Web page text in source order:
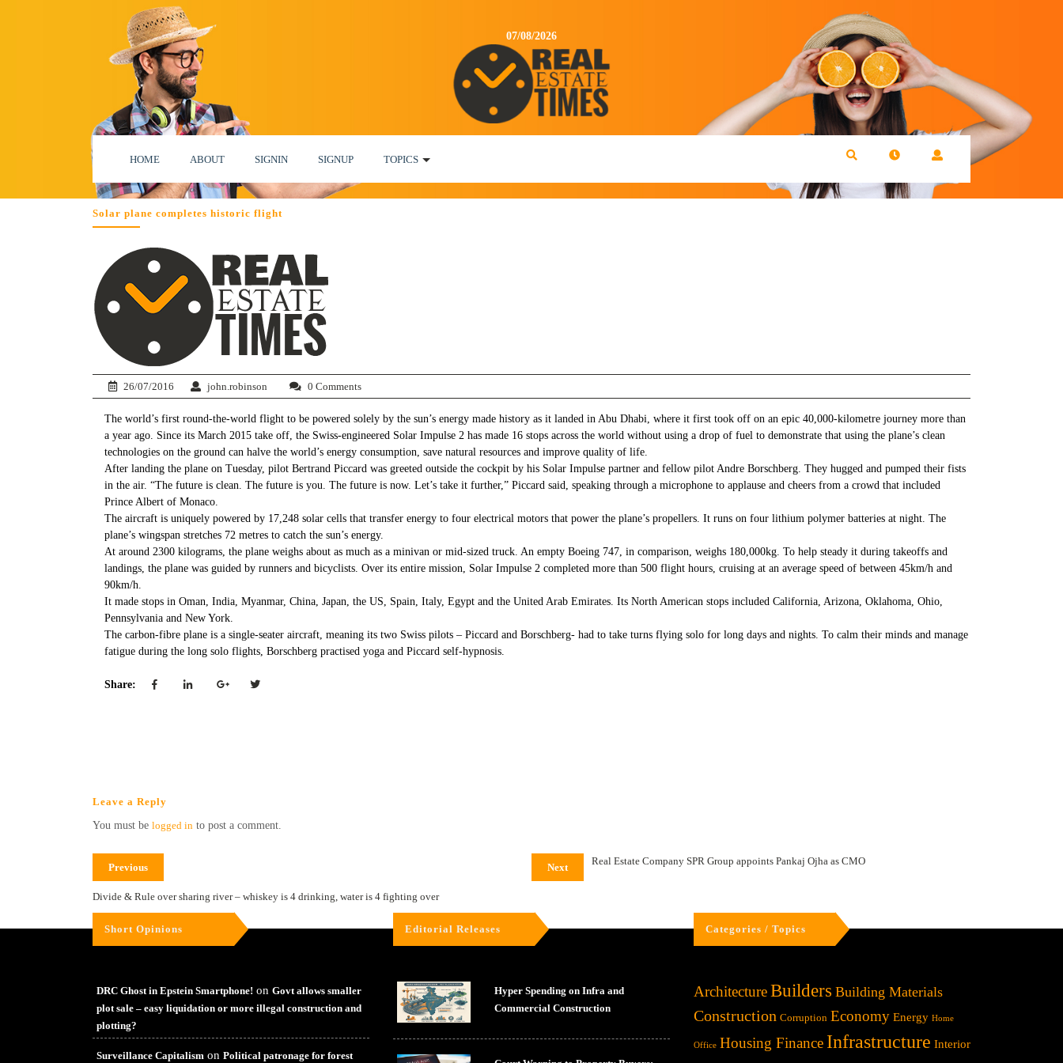
07/08/2026
HOME ABOUT SIGNIN SIGNUP TOPICS
Solar plane completes historic flight
26/07/2016 john.robinson 0 Comments
The world’s first round-the-world flight to be powered solely by the sun’s energy made history as it landed in Abu Dhabi, where it first took off on an epic 40,000-kilometre journey more than
a year ago. Since its March 2015 take off, the Swiss-engineered Solar Impulse 2 has made 16 stops across the world without using a drop of fuel to demonstrate that using the plane’s clean
technologies on the ground can halve the world’s energy consumption, save natural resources and improve quality of life.
After landing the plane on Tuesday, pilot Bertrand Piccard was greeted outside the cockpit by his Solar Impulse partner and fellow pilot Andre Borschberg. They hugged and pumped their fists
in the air. “The future is clean. The future is you. The future is now. Let’s take it further,” Piccard said, speaking through a microphone to applause and cheers from a crowd that included
Prince Albert of Monaco.
The aircraft is uniquely powered by 17,248 solar cells that transfer energy to four electrical motors that power the plane’s propellers. It runs on four lithium polymer batteries at night. The
plane’s wingspan stretches 72 metres to catch the sun’s energy.
At around 2300 kilograms, the plane weighs about as much as a minivan or mid-sized truck. An empty Boeing 747, in comparison, weighs 180,000kg. To help steady it during takeoffs and
landings, the plane was guided by runners and bicyclists. Over its entire mission, Solar Impulse 2 completed more than 500 flight hours, cruising at an average speed of between 45km/h and
90km/h.
It made stops in Oman, India, Myanmar, China, Japan, the US, Spain, Italy, Egypt and the United Arab Emirates. Its North American stops included California, Arizona, Oklahoma, Ohio,
Pennsylvania and New York.
The carbon-fibre plane is a single-seater aircraft, meaning its two Swiss pilots – Piccard and Borschberg- had to take turns flying solo for long days and nights. To calm their minds and manage
fatigue during the long solo flights, Borschberg practised yoga and Piccard self-hypnosis.
Share:
Leave a Reply
You must be logged in to post a comment.
Previous
Divide & Rule over sharing river – whiskey is 4 drinking, water is 4 fighting over
Next
Real Estate Company SPR Group appoints Pankaj Ojha as CMO
Short Opinions
DRC Ghost in Epstein Smartphone! on Govt allows smaller
plot sale – easy liquidation or more illegal construction and
plotting?
Surveillance Capitalism on Political patronage for forest
Editorial Releases
Hyper Spending on Infra and
Commercial Construction
Categories / Topics
ArchitectureBuilders Building Materials
Construction Corruption Economy Energy Home
Office Housing Finance Infrastructure Interior